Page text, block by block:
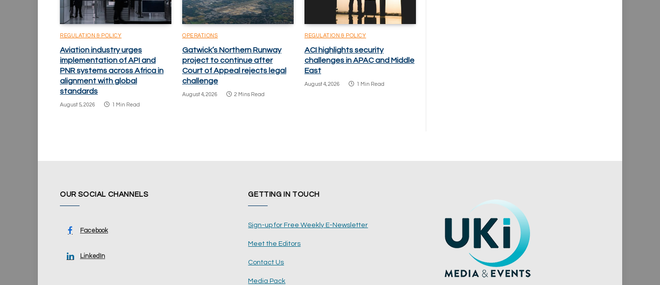
REGULATION & POLICY
Aviation industry urges
implementation of API and
PNR systems across Africa in
alignment with global
standards
August 5, 2026 1 Min Read
OPERATIONS
Gatwick’s Northern Runway
project to continue after
Court of Appeal rejects legal
challenge
August 4, 2026 2 Mins Read
REGULATION & POLICY
ACI highlights security
challenges in APAC and Middle
East
August 4, 2026 1 Min Read
OUR SOCIAL CHANNELS
Facebook
LinkedIn
GETTING IN TOUCH
Sign-up for Free Weekly E-Newsletter
Meet the Editors
Contact Us
Media Pack